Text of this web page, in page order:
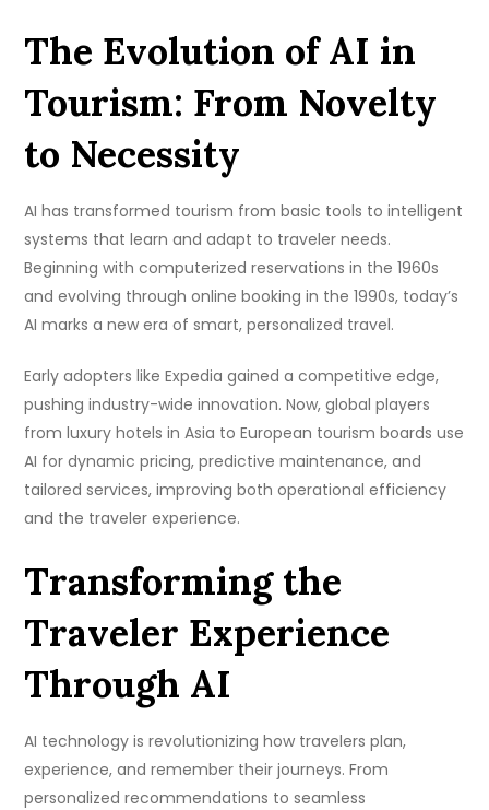
The Evolution of AI in
Tourism: From Novelty
to Necessity
AI has transformed tourism from basic tools to intelligent
systems that learn and adapt to traveler needs.
Beginning with computerized reservations in the 1960s
and evolving through online booking in the 1990s, today’s
AI marks a new era of smart, personalized travel.
Early adopters like Expedia gained a competitive edge,
pushing industry-wide innovation. Now, global players
from luxury hotels in Asia to European tourism boards use
AI for dynamic pricing, predictive maintenance, and
tailored services, improving both operational efficiency
and the traveler experience.
Transforming the
Traveler Experience
Through AI
AI technology is revolutionizing how travelers plan,
experience, and remember their journeys. From
personalized recommendations to seamless